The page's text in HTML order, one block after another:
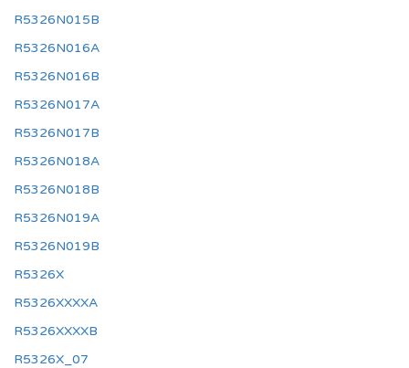
R5326N015B
R5326N016A
R5326N016B
R5326N017A
R5326N017B
R5326N018A
R5326N018B
R5326N019A
R5326N019B
R5326X
R5326XXXXA
R5326XXXXB
R5326X_07